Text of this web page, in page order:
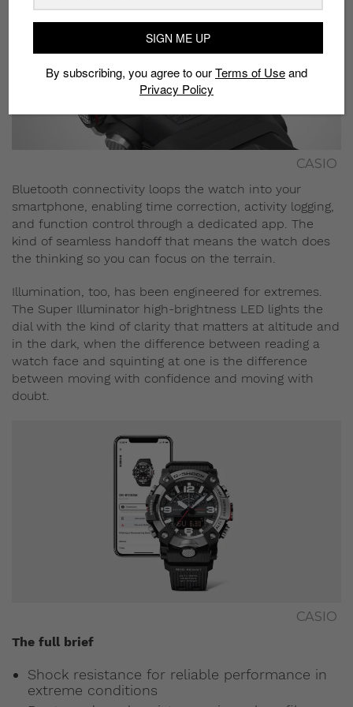
CASIO
Bluetooth connectivity loops the watch into your
smartphone, enabling time correction, activity logging,
and function control through a dedicated app. The
kind of seamless handoff that means the watch does
the thinking so you can focus on the terrain.
Illumination, too, has been engineered for extremes.
The Super Illuminator high-brightness LED lights the
dial with the kind of clarity that matters at altitude and
in the dark, when the difference between reading a
watch face and squinting at one is the difference
between moving with confidence and moving with
doubt.
CASIO
The full brief
Shock resistance for reliable performance in
extreme conditions
SIGN ME UP
By subscribing, you agree to ourTerms of Useand
Privacy Policy